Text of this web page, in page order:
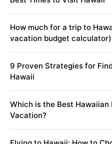
How much for a trip to
vacation budget calculator)
9 Proven Strategies for
Hawaii
Which is the Best
Vacation?